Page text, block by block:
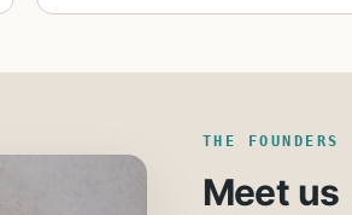
THE FOUNDERS
Meet us